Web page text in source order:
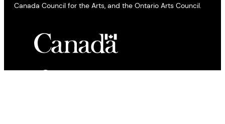
Canada Council for the Arts, and the Ontario Arts Council.